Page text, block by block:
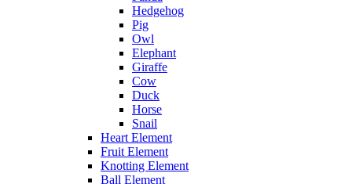
Hedgehog
Pig
Owl
Elephant
Giraffe
Cow
Duck
Horse
Snail
Heart Element
Fruit Element
Knotting Element
Ball Element